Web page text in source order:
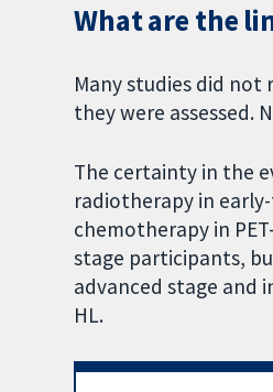
What are the
Many studies did
they were assessed.
The certainty in the
radiotherapy in
chemotherapy in
stage participants,
advanced stage and
HL.